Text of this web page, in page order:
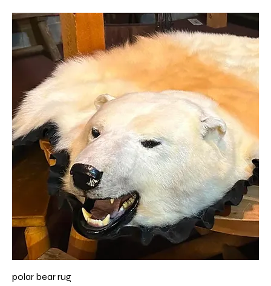
polar bear rug